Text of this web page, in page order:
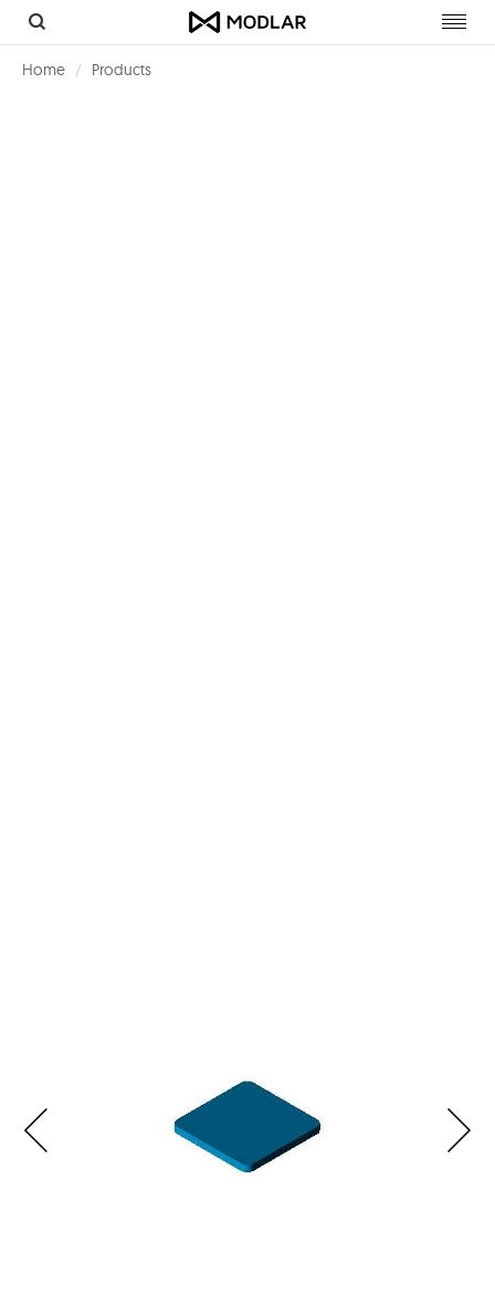
Home Products